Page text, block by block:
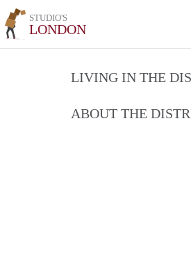
STUDIO'S
LONDON
LIVING IN THE
ABOUT THE